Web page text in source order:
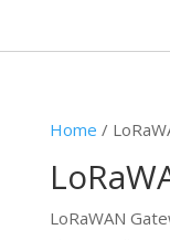
Home /
LoRaWAN